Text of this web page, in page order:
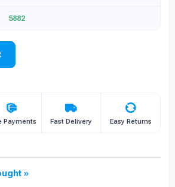
5882
Payments Fast Delivery Easy Returns
»